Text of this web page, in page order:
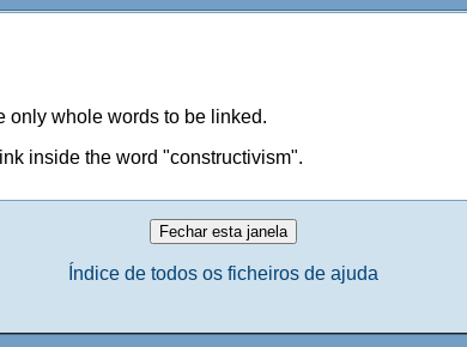
only whole words to be linked.
inside the word "constructivism".
Índice de todos os ficheiros de ajuda